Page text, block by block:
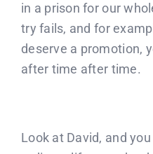
Donate
Partners
in a prison for our
try fails, and for
deserve a promotion,
after time after time.
Look at David, and